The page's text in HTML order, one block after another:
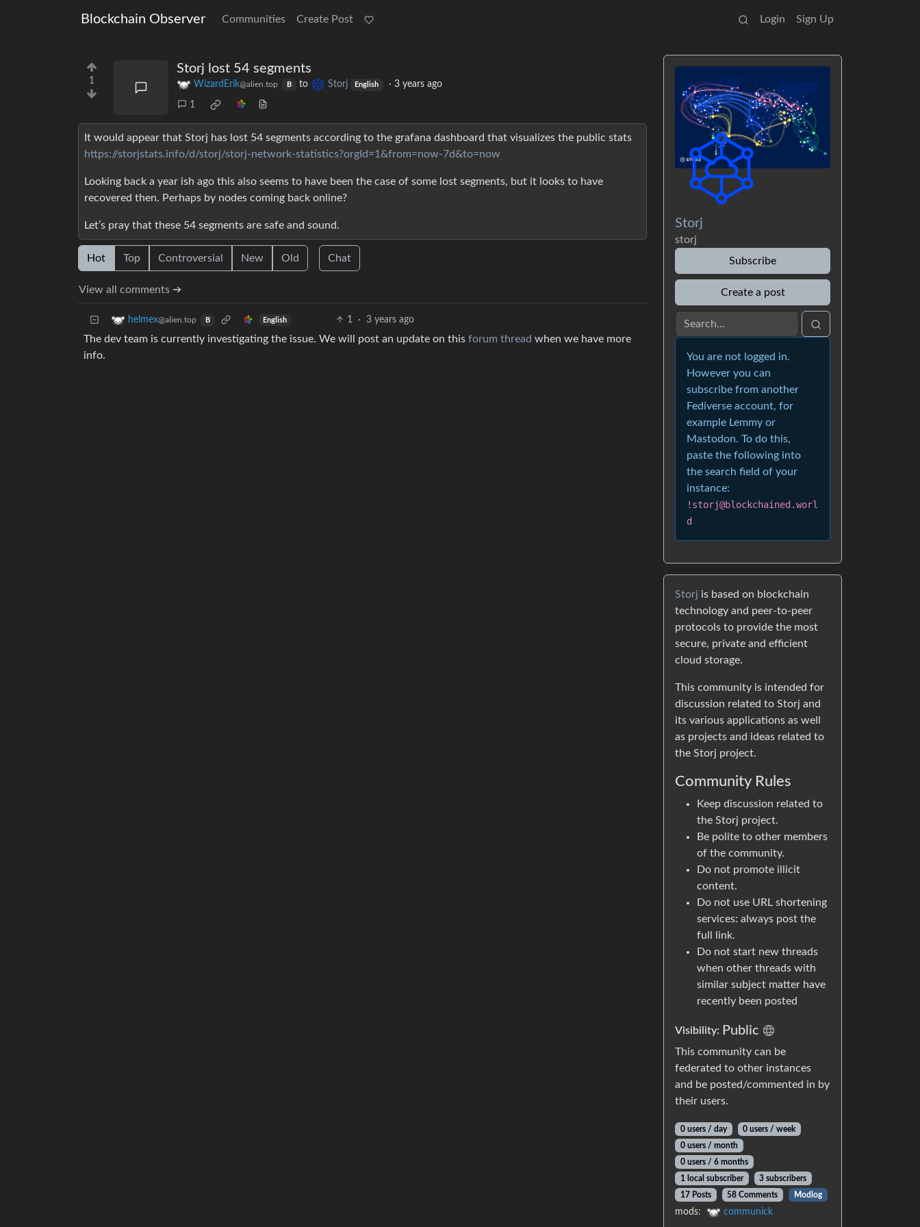
Blockchain Observer Communities Create Post Login Sign Up
1
Storj lost 54 segments
WizardErik@alien.top B to Storj English ·3 years ago
1
It would appear that Storj has lost 54 segments according to the grafana dashboard that visualizes the public stats
https://storjstats.info/d/storj/storj-network-statistics?orgId=1&from=now-7d&to=now
Looking back a year ish ago this also seems to have been the case of some lost segments, but it looks to have
recovered then. Perhaps by nodes coming back online?
Let’s pray that these 54 segments are safe and sound.
Hot Top Controversial New Old Chat
View all comments ➔
helmex@alien.top B English 1 · 3 years ago
The dev team is currently investigating the issue. We will post an update on this forum thread when we have more
info.
Storj
storj
Subscribe
Create a post
You are not logged in.
However you can
subscribe from another
Fediverse account, for
example Lemmy or
Mastodon. To do this,
paste the following into
the search field of your
instance:
!storj@blockchained.worl
d
Storj is based on blockchain
technology and peer-to-peer
protocols to provide the most
secure, private and efficient
cloud storage.
This community is intended for
discussion related to Storj and
its various applications as well
as projects and ideas related to
the Storj project.
Community Rules
Keep discussion related to
the Storj project.
Be polite to other members
of the community.
Do not promote illicit
content.
Do not use URL shortening
services: always post the
full link.
Do not start new threads
when other threads with
similar subject matter have
recently been posted
Visibility: Public
This community can be
federated to other instances
and be posted/commented in by
their users.
0 users / day
0 users / week
0 users / month
0 users / 6 months
1 local subscriber
3 subscribers
17 Posts
58 Comments Modlog
mods: communick